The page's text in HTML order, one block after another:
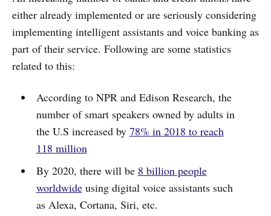
either already implemented or are seriously considering
implementing intelligent assistants and voice banking as
part of their service. Following are some statistics
related to this:
According to NPR and Edison Research, the
number of smart speakers owned by adults in
the U.S increased by 78% in 2018 to reach
118 million
By 2020, there will be 8 billion people
worldwideusing digital voice assistants such
as Alexa, Cortana, Siri, etc.